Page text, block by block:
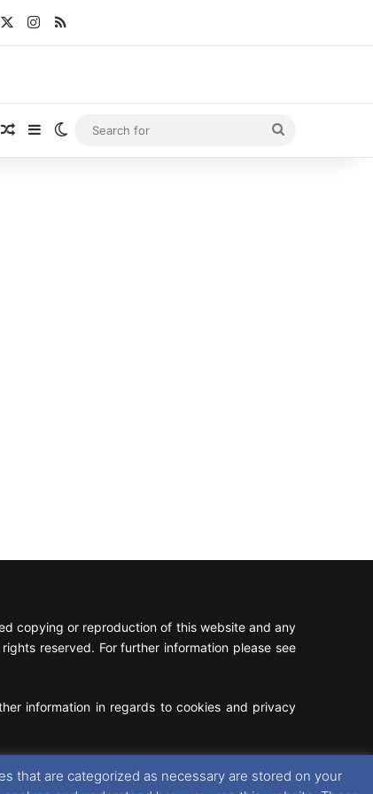
Instagram
RSS
Random Article
SidebarSwitch skin
for
copying or reproduction of this website and any
reserved. For further information please see
information in regards to cookies and privacy
Facebook
X Instagram
RSS
that are categorized as necessary are stored on your